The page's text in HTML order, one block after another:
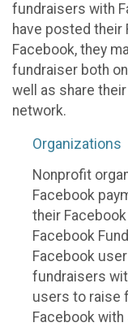
fundraisers with
have posted their
Facebook, they
fundraiser both
well as share
network.
Organizations
Nonprofit
Facebook
their
Facebook
Facebook
fundraisers
users to raise
Facebook